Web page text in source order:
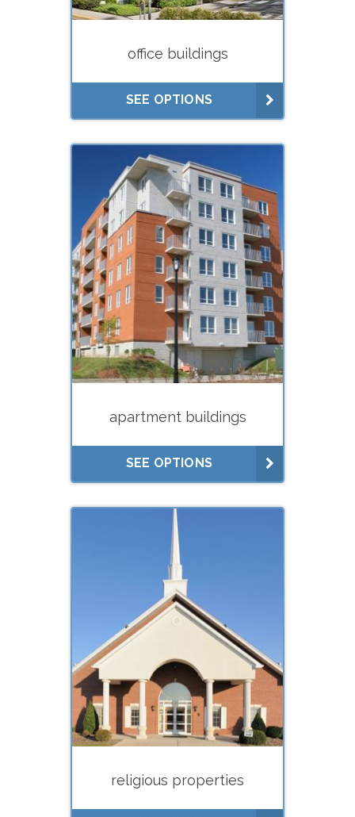
office buildings
SEE OPTIONS
Financing (hard
Litigation
rent studies)
apartment buildings
SEE OPTIONS
What do you need your
appraisal for?
Estate planning (gifts, trusts)
Estate settlement (executors)
Buying
Selling
Divorce
Financing (hard
Litigation
rent studies)
religious properties
What do you need your
appraisal for?
Selling
Financing (hard
money/private lenders)
Litigation
Lease negotiations (market
rent studies)